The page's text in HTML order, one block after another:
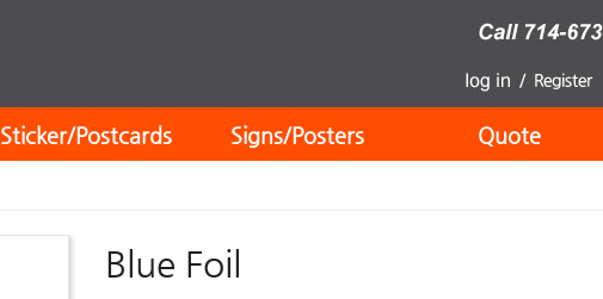
Sticker/Postcards Signs/Posters Quote
Blue Foil